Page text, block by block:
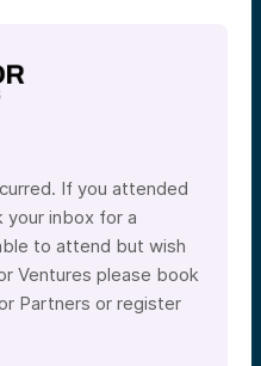
If you attended
your inbox for a
to attend but wish
Ventures please book
Partners or register